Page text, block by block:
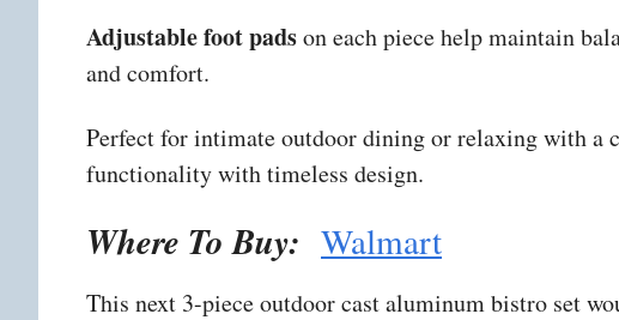
Adjustable foot padson each piece help maintain
and comfort.
Perfect for intimate outdoor dining or relaxing with a
functionality with timeless design.
Where To Buy: Walmart
This next 3-piece outdoor cast aluminum bistro set